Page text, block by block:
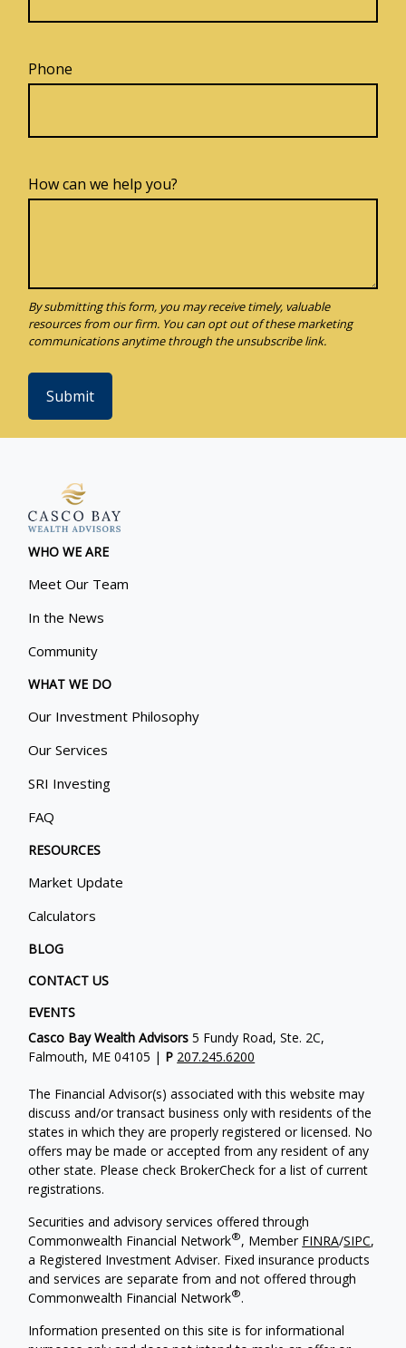
Phone
How can we help you?
Submit
WHO WE ARE
Meet Our Team
In the News
Community
WHAT WE DO
Our Investment Philosophy
Our Services
SRI Investing
FAQ
RESOURCES
Market Update
Calculators
BLOG
CONTACT US
EVENTS
Casco Bay Wealth Advisors 5 Fundy Road, Ste. 2C,
Falmouth, ME 04105 | P 207.245.6200
The Financial Advisor(s) associated with this website may
discuss and/or transact business only with residents of the
states in which they are properly registered or licensed. No
offers may be made or accepted from any resident of any
other state. Please check BrokerCheck for a list of current
registrations.
Securities and advisory services offered through
Commonwealth Financial Network®, Member FINRA/SIPC,
a Registered Investment Adviser. Fixed insurance products
and services are separate from and not offered through
Commonwealth Financial Network®.
Information presented on this site is for informational